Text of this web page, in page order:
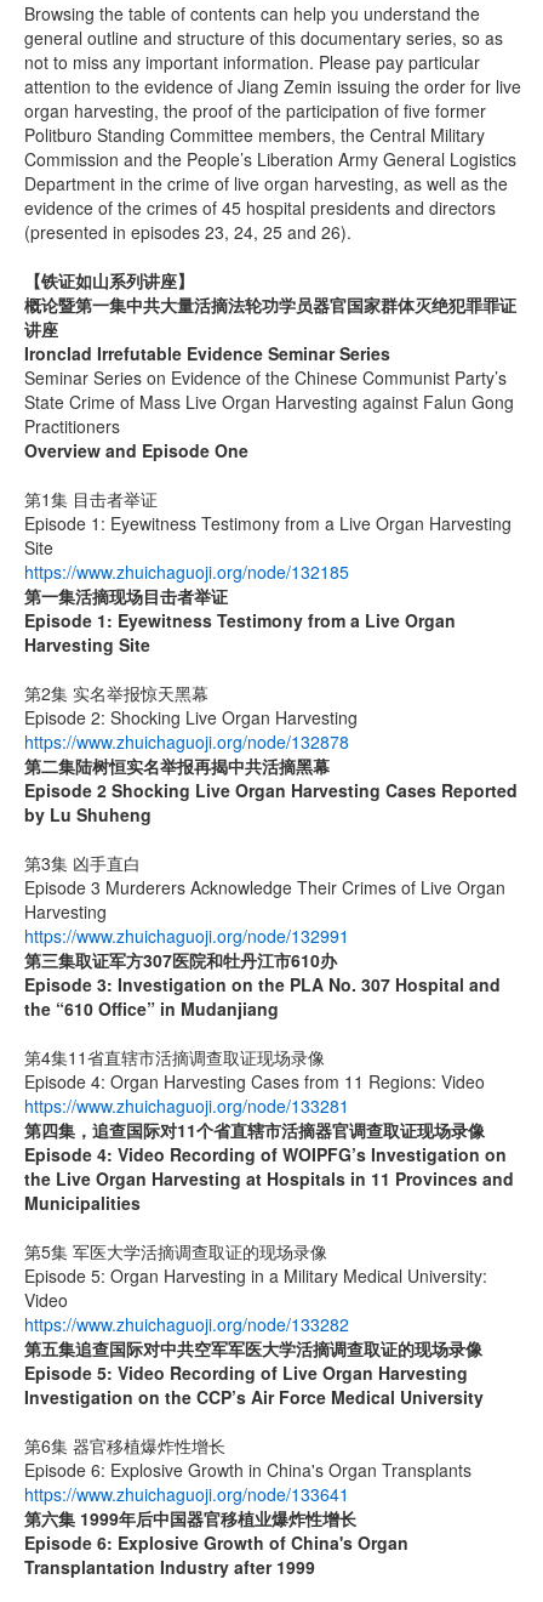
Browsing the table of contents can help you understand the
general outline and structure of this documentary series, so as
not to miss any important information. Please pay particular
attention to the evidence of Jiang Zemin issuing the order for live
organ harvesting, the proof of the participation of five former
Politburo Standing Committee members, the Central Military
Commission and the People’s Liberation Army General Logistics
Department in the crime of live organ harvesting, as well as the
evidence of the crimes of 45 hospital presidents and directors
(presented in episodes 23, 24, 25 and 26).
【铁证如山系列讲座】
概论暨第一集中共大量活摘法轮功学员器官国家群体灭绝犯罪罪证
讲座
Ironclad Irrefutable Evidence Seminar Series
Seminar Series on Evidence of the Chinese Communist Party’s
State Crime of Mass Live Organ Harvesting against Falun Gong
Practitioners
Overview and Episode One
第1集 目击者举证
Episode 1: Eyewitness Testimony from a Live Organ Harvesting
Site
https://www.zhuichaguoji.org/node/132185
第一集活摘现场目击者举证
Episode 1: Eyewitness Testimony from a Live Organ
Harvesting Site
第2集 实名举报惊天黑幕
Episode 2: Shocking Live Organ Harvesting
https://www.zhuichaguoji.org/node/132878
第二集陆树恒实名举报再揭中共活摘黑幕
Episode 2 Shocking Live Organ Harvesting Cases Reported
by Lu Shuheng
第3集 凶手直白
Episode 3 Murderers Acknowledge Their Crimes of Live Organ
Harvesting
https://www.zhuichaguoji.org/node/132991
第三集取证军方307医院和牡丹江市610办
Episode 3: Investigation on the PLA No. 307 Hospital and
the “610 Office” in Mudanjiang
第4集11省直辖市活摘调查取证现场录像
Episode 4: Organ Harvesting Cases from 11 Regions: Video
https://www.zhuichaguoji.org/node/133281
第四集，追查国际对11个省直辖市活摘器官调查取证现场录像
Episode 4: Video Recording of WOIPFG’s Investigation on
the Live Organ Harvesting at Hospitals in 11 Provinces and
Municipalities
第5集 军医大学活摘调查取证的现场录像
Episode 5: Organ Harvesting in a Military Medical University:
Video
https://www.zhuichaguoji.org/node/133282
第五集追查国际对中共空军军医大学活摘调查取证的现场录像
Episode 5: Video Recording of Live Organ Harvesting
Investigation on the CCP’s Air Force Medical University
第6集 器官移植爆炸性增长
Episode 6: Explosive Growth in China's Organ Transplants
https://www.zhuichaguoji.org/node/133641
第六集 1999年后中国器官移植业爆炸性增长
Episode 6: Explosive Growth of China's Organ
Transplantation Industry after 1999